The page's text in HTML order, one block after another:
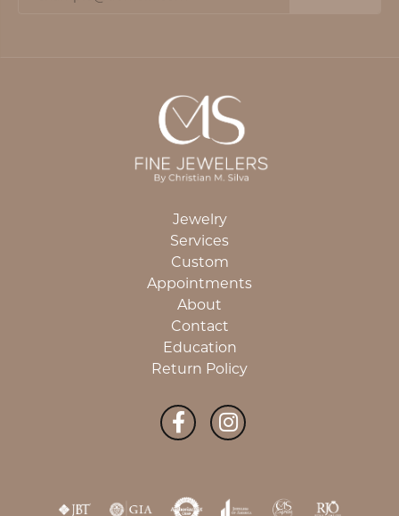
Jewelry
Services
Custom
Appointments
About
Contact
Education
Return Policy